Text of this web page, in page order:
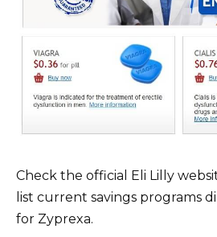
Check the official Eli Lilly
list current savings programs
for Zyprexa.